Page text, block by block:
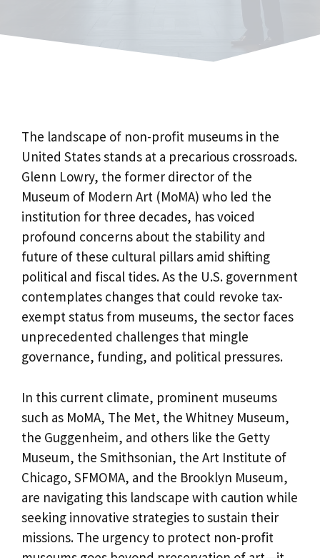
The landscape of non-profit museums in the
United States stands at a precarious crossroads.
Glenn Lowry, the former director of the
Museum of Modern Art (MoMA) who led the
institution for three decades, has voiced
profound concerns about the stability and
future of these cultural pillars amid shifting
political and fiscal tides. As the U.S. government
contemplates changes that could revoke tax-
exempt status from museums, the sector faces
unprecedented challenges that mingle
governance, funding, and political pressures.
In this current climate, prominent museums
such as MoMA, The Met, the Whitney Museum,
the Guggenheim, and others like the Getty
Museum, the Smithsonian, the Art Institute of
Chicago, SFMOMA, and the Brooklyn Museum,
are navigating this landscape with caution while
seeking innovative strategies to sustain their
missions. The urgency to protect non-profit